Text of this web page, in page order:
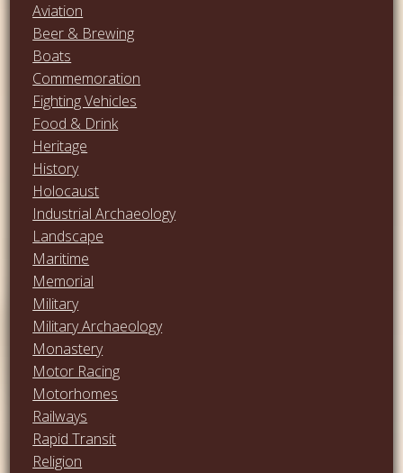
Aviation
Beer & Brewing
Boats
Commemoration
Fighting Vehicles
Food & Drink
Heritage
History
Holocaust
Industrial Archaeology
Landscape
Maritime
Memorial
Military
Military Archaeology
Monastery
Motor Racing
Motorhomes
Railways
Rapid Transit
Religion